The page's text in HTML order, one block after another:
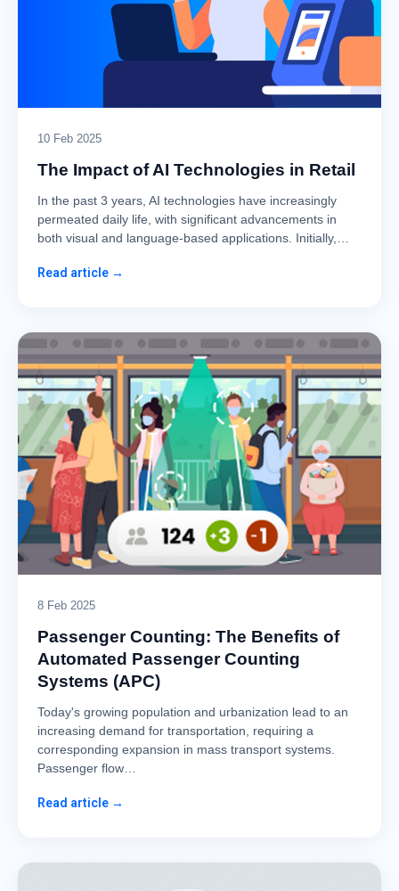
10 Feb 2025
The Impact of AI Technologies in Retail
In the past 3 years, AI technologies have increasingly
permeated daily life, with significant advancements in
both visual and language-based applications. Initially,…
Read article →
8 Feb 2025
Passenger Counting: The Benefits of
Automated Passenger Counting
Systems (APC)
Today's growing population and urbanization lead to an
increasing demand for transportation, requiring a
corresponding expansion in mass transport systems.
Passenger flow…
Read article →